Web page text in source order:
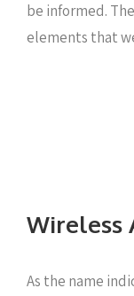
be informed.
elements that
Wireless
As the name